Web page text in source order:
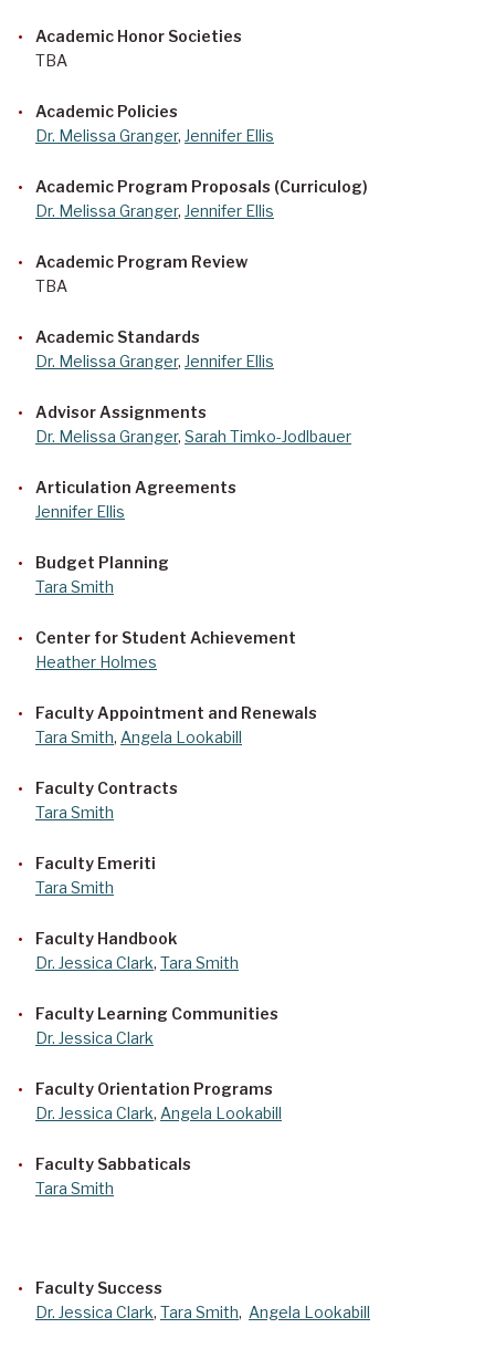
Academic Honor Societies
TBA
Academic Policies
Dr. Melissa Granger, Jennifer Ellis
Academic Program Proposals (Curriculog)
Dr. Melissa Granger, Jennifer Ellis
Academic Program Review
TBA
Academic Standards
Dr. Melissa Granger, Jennifer Ellis
Advisor Assignments
Dr. Melissa Granger, Sarah Timko-Jodlbauer
Articulation Agreements
Jennifer Ellis
Budget Planning
Tara Smith
Center for Student Achievement
Heather Holmes
Faculty Appointment and Renewals
Tara Smith, Angela Lookabill
Faculty Contracts
Tara Smith
Faculty Emeriti
Tara Smith
Faculty Handbook
Dr. Jessica Clark, Tara Smith
Faculty Learning Communities
Dr. Jessica Clark
Faculty Orientation Programs
Dr. Jessica Clark, Angela Lookabill
Faculty Sabbaticals
Tara Smith
Faculty Success
Dr. Jessica Clark, Tara Smith, Angela Lookabill